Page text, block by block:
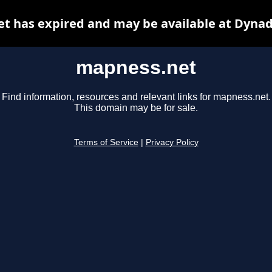
mapness.net
Find information, resources and relevant links for mapness.net.
This domain may be for sale.
Terms of Service Privacy Policy
has expired and may be available at